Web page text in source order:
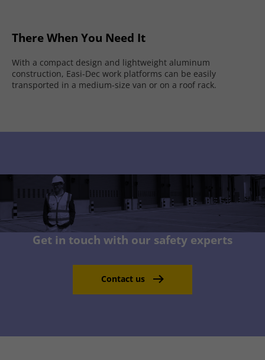
There When You Need It
With a compact design and lightweight aluminum
construction, Easi-Dec work platforms can be easily
transported in a medium-size van or on a roof rack.
Get in touch with our safety experts
Contact us